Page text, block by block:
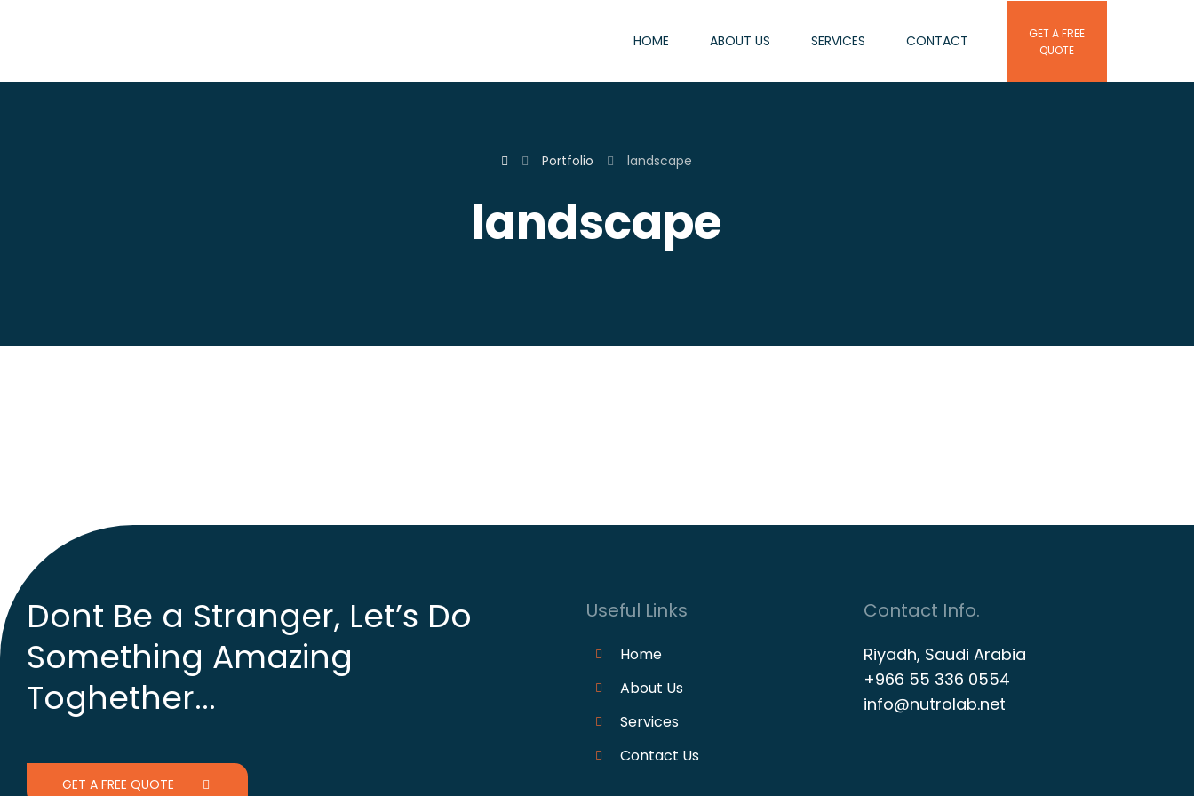
HOME ABOUT US SERVICES CONTACT
GET A FREE
QUOTE
Portfolio landscape
landscape
Dont Be a Stranger, Let’s Do
Something Amazing
Toghether...
GET A FREE QUOTE
Useful Links
Home
About Us
Services
Contact Us
Contact Info.
Riyadh, Saudi Arabia
+966 55 336 0554
info@nutrolab.net